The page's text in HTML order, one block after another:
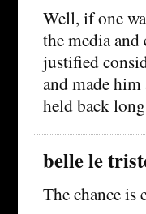
Well, if one
the media
justified
and made
held back
belle le
The chance is